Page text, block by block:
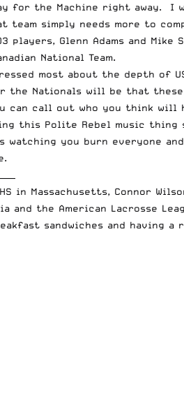
the Machine right away. I
team simply needs more to
Glenn Adams and
National Team.
most about the depth of
Nationals will be that
call out who you think will
this Polite Rebel music thing
you burn everyone
.
in Massachusetts, Connor
and the American Lacrosse
sandwiches and having